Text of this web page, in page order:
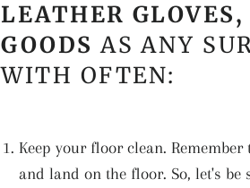
LEATHER
GOODS AS ANY
WITH OFTEN:
Keep your floor clean.
and land on the floor. So, let's